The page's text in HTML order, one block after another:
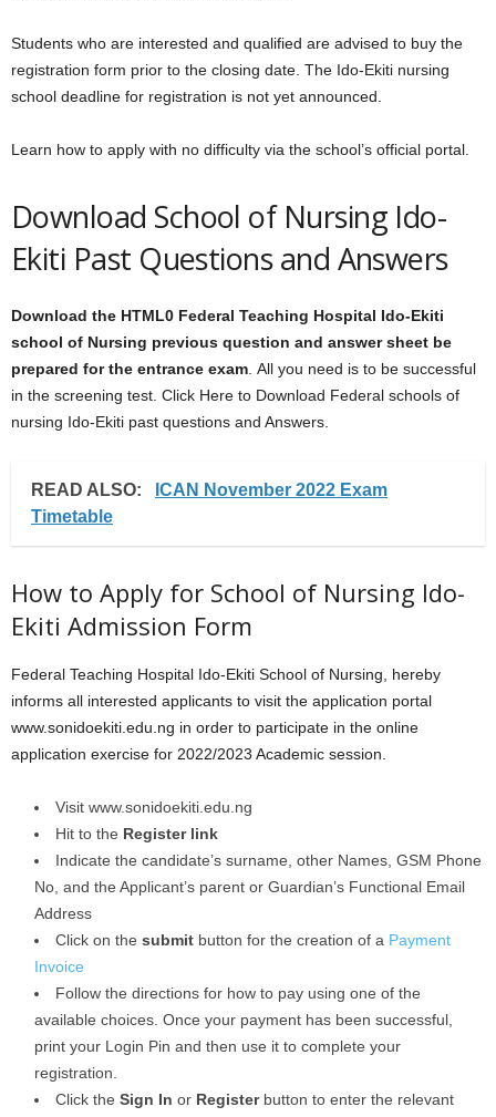
Students who are interested and qualified are advised to buy the
registration form prior to the closing date. The Ido-Ekiti nursing
school deadline for registration is not yet announced.
Learn how to apply with no difficulty via the school’s official portal.
Download School of Nursing Ido-
Ekiti Past Questions and Answers
Download the HTML0 Federal Teaching Hospital Ido-Ekiti
school of Nursing previous question and answer sheet be
prepared for the entrance exam . All you need is to be successful
in the screening test. Click Here to Download Federal schools of
nursing Ido-Ekiti past questions and Answers.
READ ALSO:
ICAN November 2022 Exam
Timetable
How to Apply for School of Nursing Ido-
Ekiti Admission Form
Federal Teaching Hospital Ido-Ekiti School of Nursing, hereby
informs all interested applicants to visit the application portal
www.sonidoekiti.edu.ng in order to participate in the online
application exercise for 2022/2023 Academic session.
Visit www.sonidoekiti.edu.ng
Hit to the Register link
Indicate the candidate’s surname, other Names, GSM Phone
No, and the Applicant’s parent or Guardian’s Functional Email
Address
Click on the submit button for the creation of a Payment
Invoice
Follow the directions for how to pay using one of the
available choices. Once your payment has been successful,
print your Login Pin and then use it to complete your
registration.
Click the Sign In or Registerbutton to enter the relevant